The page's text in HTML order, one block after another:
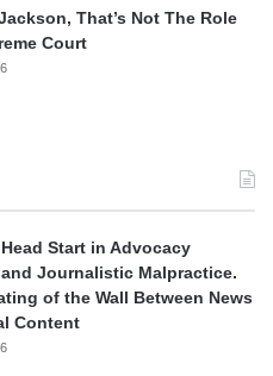
That’s Not The Role
Court
Start in Advocacy
Journalistic Malpractice.
of the Wall Between News
Content